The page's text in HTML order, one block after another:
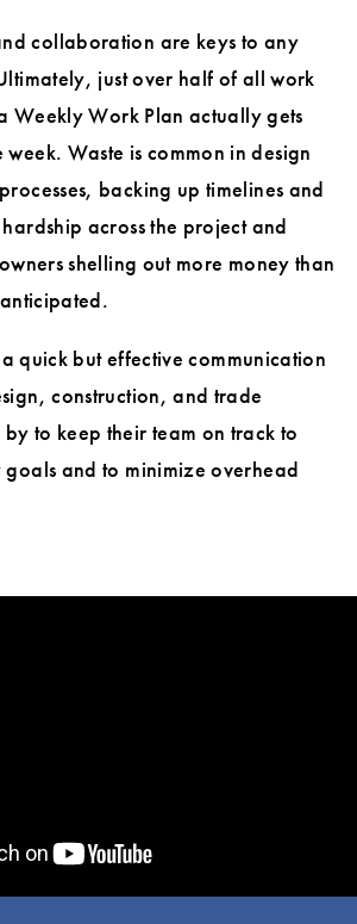
collaboration are keys to any
just over half of all work
Weekly Work Plan actually gets
Waste is common in design
backing up timelines and
across the project and
shelling out more money than
quick but effective communication
construction, and trade
to keep their team on track to
goals and to minimize overhead